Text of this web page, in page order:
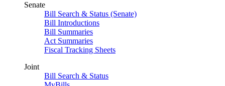
Senate
Bill Search & Status (Senate)
Bill Introductions
Bill Summaries
Act Summaries
Fiscal Tracking Sheets
Joint
Bill Search & Status